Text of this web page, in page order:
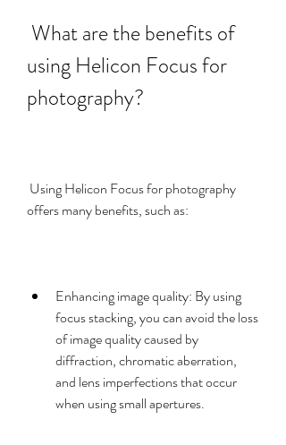
using Helicon Focus for
photography?
offers many benefits, such as:
Enhancing image quality: By using
focus stacking, you can avoid the loss
of image quality caused by
diffraction, chromatic aberration,
and lens imperfections that occur
when using small apertures.